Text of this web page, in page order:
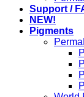
Support /
NEW!
Pigments